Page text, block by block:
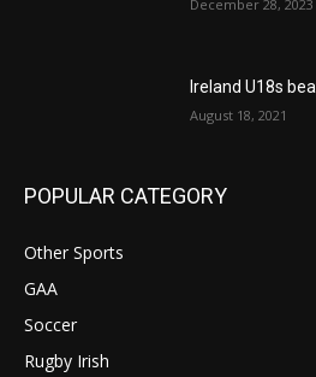
December 28, 2023
Ireland U18s
August 18, 2021
POPULAR CATEGORY
Other Sports
GAA
Soccer
Rugby Irish